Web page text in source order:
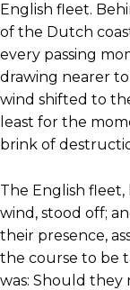
English fleet.
of the Dutch
every passing
drawing nearer
wind shifted to
least for the
brink of
The English
wind, stood off;
their presence,
the course to be
was: Should they